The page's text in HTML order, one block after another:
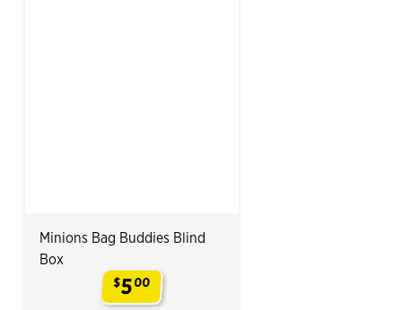
Minions Bag Buddies Blind
Box
$5.
00